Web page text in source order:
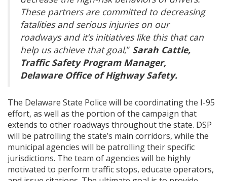
These partners are committed to decreasing
fatalities and serious injuries on our
roadways and it’s initiatives like this that can
help us achieve that goal,” Sarah Cattie,
Traffic Safety Program Manager,
Delaware Office of Highway Safety.
The Delaware State Police will be coordinating the I-95
effort, as well as the portion of the campaign that
extends to other roadways throughout the state. DSP
will be patrolling the state’s main corridors, while the
municipal agencies will be patrolling their specific
jurisdictions. The team of agencies will be highly
motivated to perform traffic stops, educate operators,